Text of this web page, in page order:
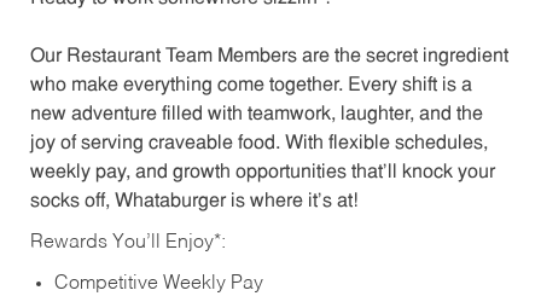
Our Restaurant Team Members are the secret ingredient
who make everything come together. Every shift is a
new adventure filled with teamwork, laughter, and the
joy of serving craveable food. With flexible schedules,
weekly pay, and growth opportunities that’ll knock your
socks off, Whataburger is where it’s at!
Rewards You’ll Enjoy*:
Competitive Weekly Pay